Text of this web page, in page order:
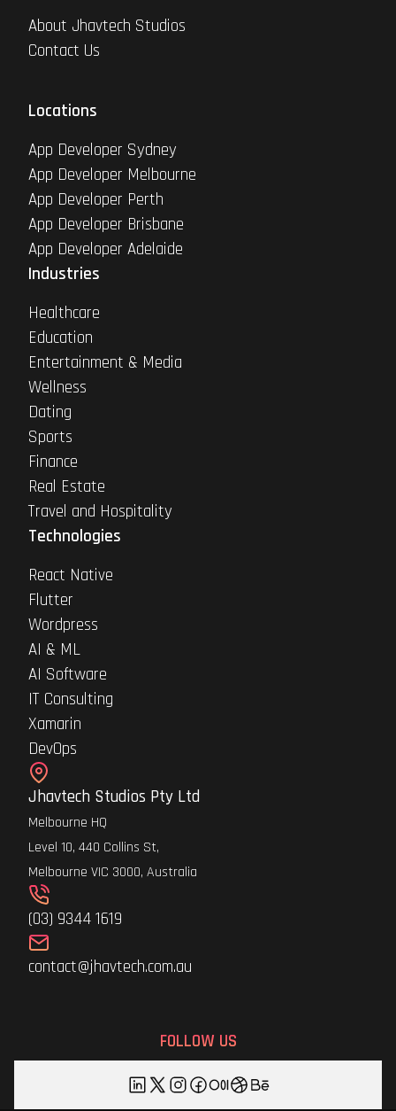
Jhavtech Studios Pty Ltd
Melbourne HQ
Level 10, 440 Collins St,
Melbourne VIC 3000, Australia
(03) 9344 1619
contact@jhavtech.com.au
About Jhavtech Studios
Contact Us
Locations
App Developer Sydney
App Developer Melbourne
App Developer Perth
App Developer Brisbane
App Developer Adelaide
Industries
Healthcare
Education
Entertainment & Media
Wellness
Dating
Sports
Finance
Real Estate
Travel and Hospitality
Technologies
React Native
Flutter
Wordpress
AI & ML
AI Software
IT Consulting
Xamarin
DevOps
FOLLOW US